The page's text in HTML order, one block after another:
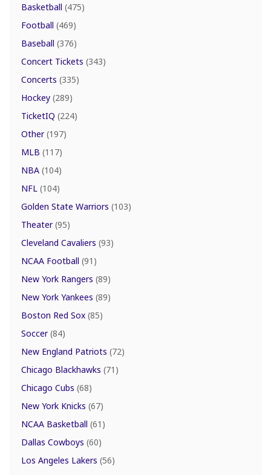
Basketball (475)
Football (469)
Baseball (376)
Concert Tickets (343)
Concerts (335)
Hockey (289)
TicketIQ (224)
Other(197)
MLB (117)
NBA (104)
NFL (104)
Golden State Warriors (103)
Theater(95)
Cleveland Cavaliers (93)
NCAA Football (91)
New York Rangers (89)
New York Yankees (89)
Boston Red Sox (85)
Soccer(84)
New England Patriots (72)
Chicago Blackhawks (71)
Chicago Cubs (68)
New York Knicks (67)
NCAA Basketball (61)
Dallas Cowboys (60)
Los Angeles Lakers (56)